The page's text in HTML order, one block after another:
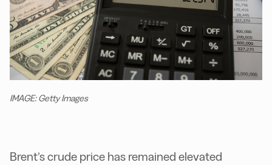
IMAGE: Getty Images
Brent’s crude price has remained elevated